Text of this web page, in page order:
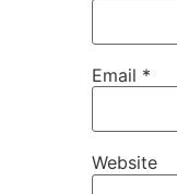
Email *
Website